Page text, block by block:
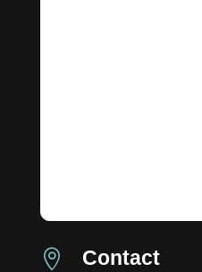
 Contact